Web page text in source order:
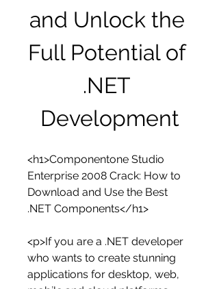
and Unlock the
Full Potential of
.NET
Development
<h1>Componentone Studio
Enterprise 2008 Crack: How to
Download and Use the Best
.NET Components</h1>
<p>If you are a .NET developer
who wants to create stunning
applications for desktop, web,